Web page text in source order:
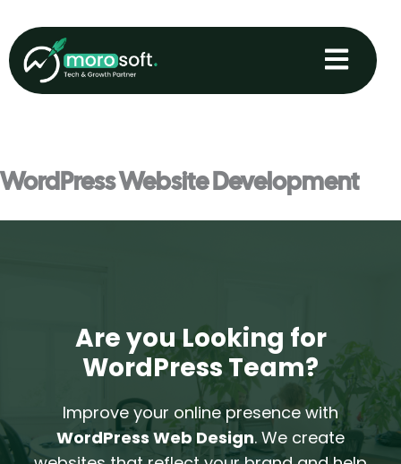
to
content
WordPress Website Development
Are you Looking for
WordPress Team?
Improve your online presence with
WordPress Web Design. We create